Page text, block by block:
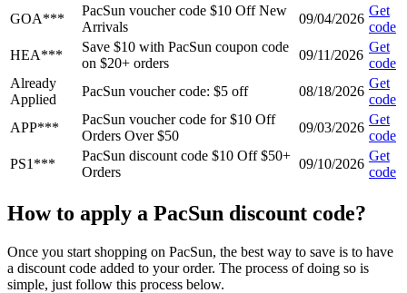
GOA***
PacSun voucher code $10 Off New
Arrivals
09/04/2026
Get
code
HEA***
Save $10 with PacSun coupon code
on $20+ orders
09/11/2026
Get
code
Already
Applied
PacSun voucher code: $5 off 08/18/2026
Get
code
APP***
PacSun voucher code for $10 Off
Orders Over $50
09/03/2026
Get
code
PS1***
PacSun discount code $10 Off $50+
Orders
09/10/2026
Get
code
How to apply a PacSun discount code?
Once you start shopping on PacSun, the best way to save is to have
a discount code added to your order. The process of doing so is
simple, just follow this process below.